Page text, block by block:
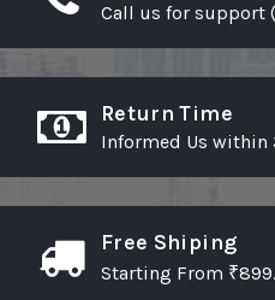
Call us for support
Return Time
Informed Us within
Free Shiping
Starting From